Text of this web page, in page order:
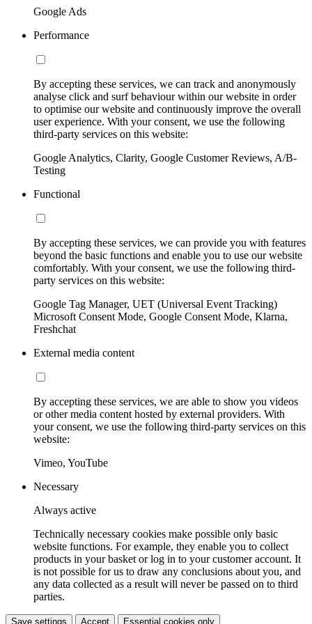
Google Ads
Performance
By accepting these services, we can track and anonymously
analyse click and surf behaviour within our website in order
to optimise our website and continuously improve the overall
user experience. With your consent, we use the following
third-party services on this website:
Google Analytics, Clarity, Google Customer Reviews, A/B-
Testing
Functional
By accepting these services, we can provide you with features
beyond the basic functions and enable you to use our website
comfortably. With your consent, we use the following third-
party services on this website:
Google Tag Manager, UET (Universal Event Tracking)
Microsoft Consent Mode, Google Consent Mode, Klarna,
Freshchat
External media content
By accepting these services, we are able to show you videos
or other media content hosted by external providers. With
your consent, we use the following third-party services on this
website:
Vimeo, YouTube
Necessary
Always active
Technically necessary cookies make possible only basic
website functions. For example, they enable you to collect
products in your basket or log in to your customer account. It
is not possible for us to draw any conclusions about you, and
any data collected as a result will never be passed on to third
parties.
Save settings Accept Essential cookies only